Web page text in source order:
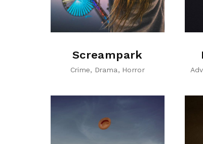
Screampark
Crime Drama Horror